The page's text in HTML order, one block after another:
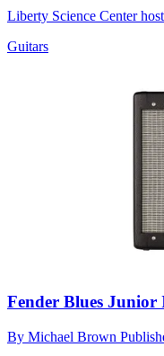
Liberty Science Center
Guitars
Fender Blues
By Michael Brown